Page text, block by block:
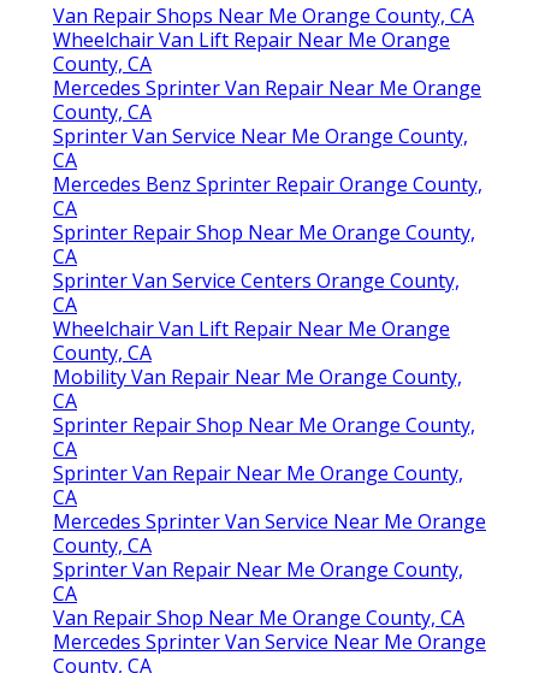
Van Repair Shops Near Me Orange County, CA
Wheelchair Van Lift Repair Near Me Orange
County, CA
Mercedes Sprinter Van Repair Near Me Orange
County, CA
Sprinter Van Service Near Me Orange County,
CA
Mercedes Benz Sprinter Repair Orange County,
CA
Sprinter Repair Shop Near Me Orange County,
CA
Sprinter Van Service Centers Orange County,
CA
Wheelchair Van Lift Repair Near Me Orange
County, CA
Mobility Van Repair Near Me Orange County,
CA
Sprinter Repair Shop Near Me Orange County,
CA
Sprinter Van Repair Near Me Orange County,
CA
Mercedes Sprinter Van Service Near Me Orange
County, CA
Sprinter Van Repair Near Me Orange County,
CA
Van Repair Shop Near Me Orange County, CA
Mercedes Sprinter Van Service Near Me Orange
County, CA